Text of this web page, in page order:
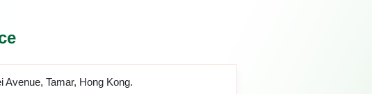
Tamar, Hong Kong.